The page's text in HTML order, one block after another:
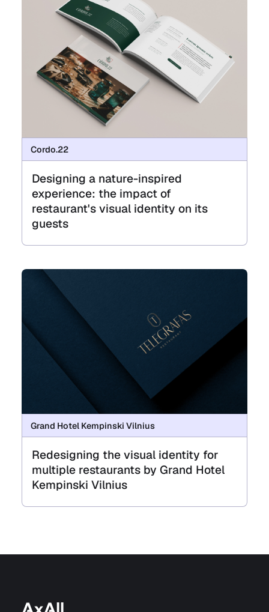
Cordo.22
Designing a nature-inspired
experience: the impact of
restaurant's visual identity on its
guests
Grand Hotel Kempinski Vilnius
Redesigning the visual identity for
multiple restaurants by Grand Hotel
Kempinski Vilnius